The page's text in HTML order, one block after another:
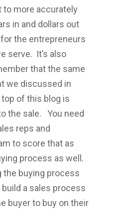
to more accurately
in and dollars out
the entrepreneurs
serve. It’s also
that the same
we discussed in
of this blog is
the sale. You need
reps and
to score that as
process as well.
the buying process
a sales process
buyer to buy on their